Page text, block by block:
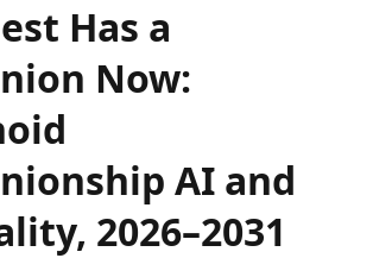
Has a
Now:
AI and
2026–2031